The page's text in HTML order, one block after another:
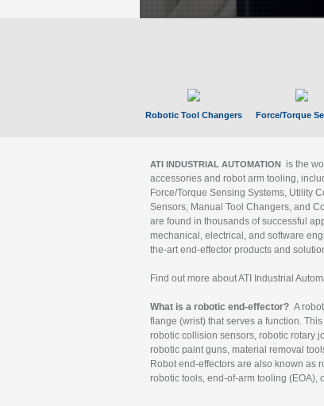
Robotic Tool Changers Force/Torque
ATI INDUSTRIAL AUTOMATION is the
accessories and robot arm tooling,
Force/Torque Sensing Systems, Utility
Sensors, Manual Tool Changers, and
are found in thousands of successful
mechanical, electrical, and software
the-art end-effector products and
Find out more about ATI Industrial
What is a robotic end-effector? A
flange (wrist) that serves a function.
robotic collision sensors, robotic rotary
robotic paint guns, material removal
Robot end-effectors are also known as
robotic tools, end-of-arm tooling (EOA),